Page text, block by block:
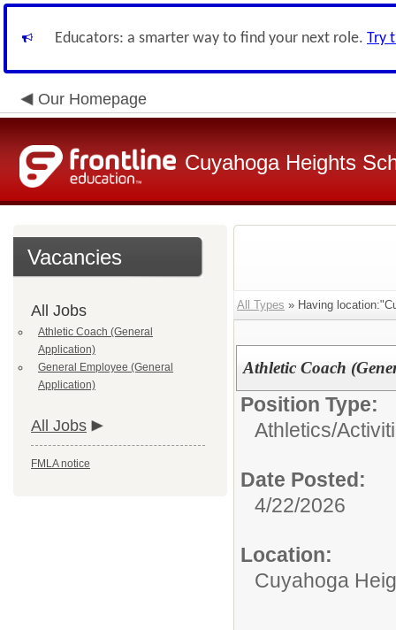
Educators: a smarter way to find your next role. Try
Our Homepage
Cuyahoga Heights
Vacancies
All Jobs
Athletic Coach (General
Application)
General Employee (General
Application)
All Jobs
FMLA notice
All Types » Having
Athletic Coach
Position Type:
Athletics/
Date Posted:
4/22/2026
Location:
Cuyahoga